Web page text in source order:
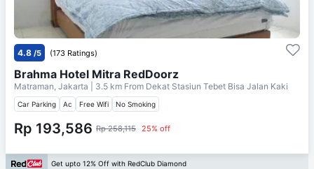
4.8 /5 (173 Ratings)
Brahma Hotel Mitra RedDoorz
Matraman, Jakarta | 3.5 km From Dekat Stasiun Tebet Bisa Jalan Kaki
Car Parking Ac Free Wifi No Smoking
Rp 193,586 Rp 258,115 25% off
Get upto 12% Off with RedClub Diamond